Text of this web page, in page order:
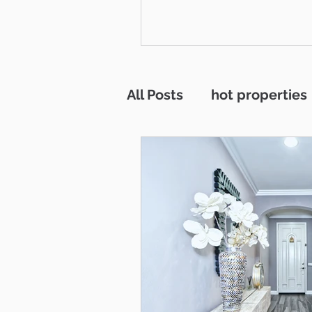
Newbury Park, Camarillo,
to me, it's home. And what
All Posts hot properties
interest rates
residentail incoome
RV parking Open